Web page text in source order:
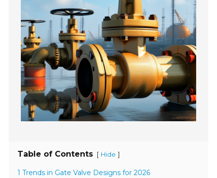
Table of Contents [ Hide ]
1 Trends in Gate Valve Designs for 2026